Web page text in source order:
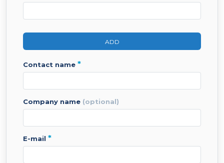
ADD
contact name *
company name (optional)
e-mail *